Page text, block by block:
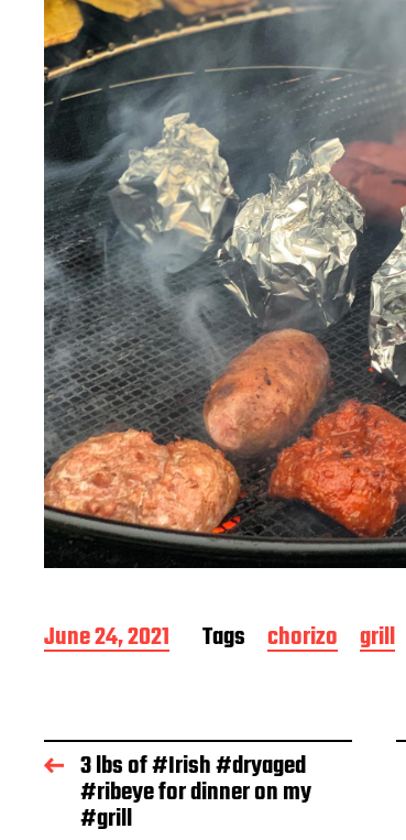
P
o
d
a
t
June 24, 2021 Tags chorizo grill
3 lbs of #Irish #dryaged
#ribeye for dinner on my
#grill